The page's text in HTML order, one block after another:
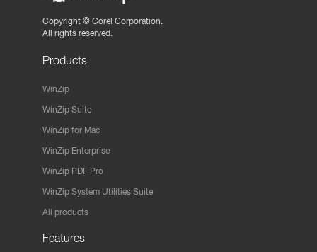
Copyright © Corel Corporation.
All rights reserved.
Products
WinZip
WinZip Suite
WinZip for Mac
WinZip Enterprise
WinZip PDF Pro
WinZip System Utilities Suite
All products
Features